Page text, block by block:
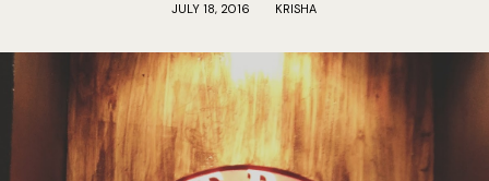
JULY 18, 2016 KRISHA